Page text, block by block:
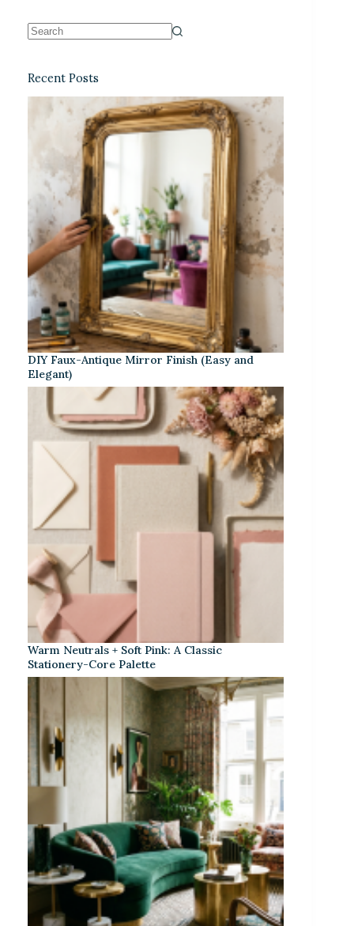
Recent Posts
DIY Faux-Antique Mirror Finish (Easy and
Elegant)
Warm Neutrals + Soft Pink: A Classic
Stationery-Core Palette